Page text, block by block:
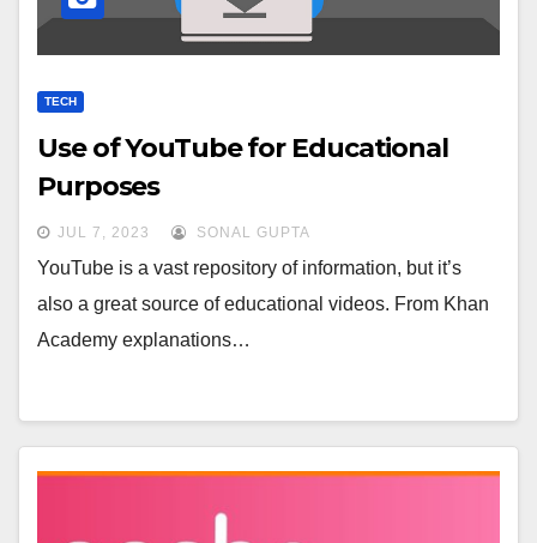
TECH
Use of YouTube for Educational
Purposes
JUL 7, 2023 SONAL GUPTA
YouTube is a vast repository of information, but it’s
also a great source of educational videos. From Khan
Academy explanations…